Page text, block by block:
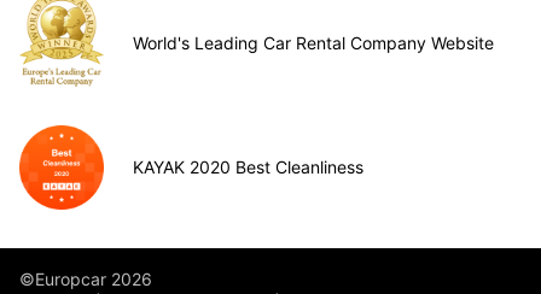
World's Leading Car Rental Company Website
KAYAK 2020 Best Cleanliness
©Europcar 2026